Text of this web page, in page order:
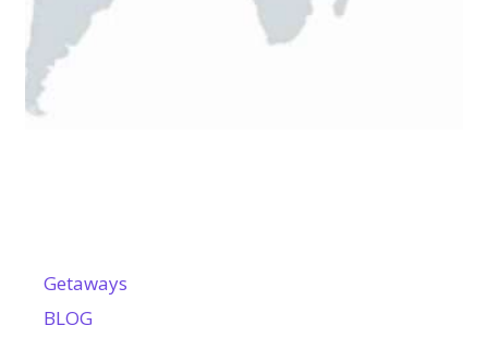
Getaways
BLOG